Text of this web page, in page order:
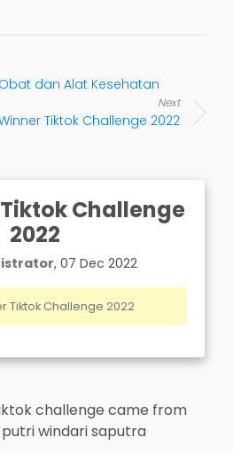
dan Alat Kesehatan
Next
Tiktok Challenge 2022
Challenge
2022
, 07 Dec 2022
Tiktok Challenge 2022
challenge came from
putri windari saputra